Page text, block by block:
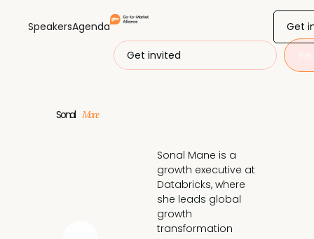
SpeakersAgenda
Get invited
Get
Sonal Mane
Sonal Mane is a
growth executive at
Databricks, where
she leads global
growth
transformation